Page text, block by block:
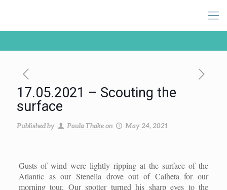
17.05.2021 – Scouting the
surface
Published by Paula Thakeon May 24, 2021
Gusts of wind were lightly ripping at the surface of the
Atlantic as our Stenella drove out of Calheta for our
morning tour. Our spotter turned his sharp eyes to the